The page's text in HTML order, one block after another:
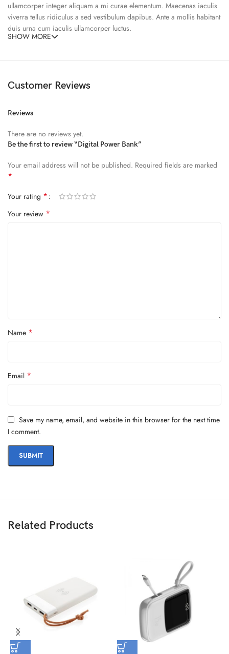
ullamcorper integer aliquam a mi curae elementum. Maecenas iaculis
viverra tellus ridiculus a sed vestibulum dapibus. Ante a mollis habitant
duis urna cum iaculis ullamcorper luctus.
Abitur parturient praesent ipsu
Diam parturient dictumst nibh mu
FEUGIAT PARTURIENT
Model’s height: 4’2.2”/184 cm
Model is wearing: Size Large
ALIQUET
nam non ac placerat nascetur a vel.
CURABITUR VELIT
SHOW MORE
Customer Reviews
Reviews
There are no reviews yet.
Be the first to review “Digital Power Bank”
Your email address will not be published. Required fields are marked
*
Your rating *
Your review *
Name *
Email *
Save my name, email, and website in this browser for the next time
I comment.
Related Products